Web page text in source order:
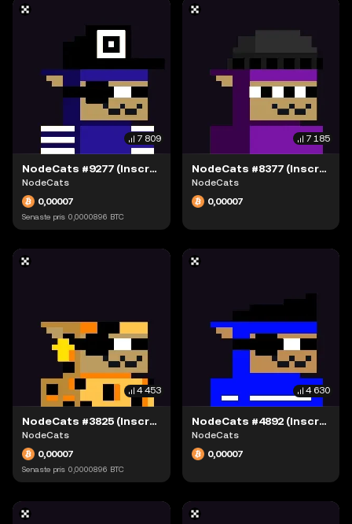
7 809
NodeCats #9277 (Inscription #63942311)
NodeCats
0,00007
Senaste pris 0,0000896 BTC
7 185
NodeCats #8377 (Inscription #63942238)
NodeCats
0,00007
4 453
NodeCats #3825 (Inscription #63942335)
NodeCats
0,00007
Senaste pris 0,0000896 BTC
4 630
NodeCats #4892 (Inscription #63942080)
NodeCats
0,00007